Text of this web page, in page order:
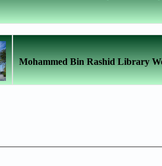
Mohammed Bin Rashid Library